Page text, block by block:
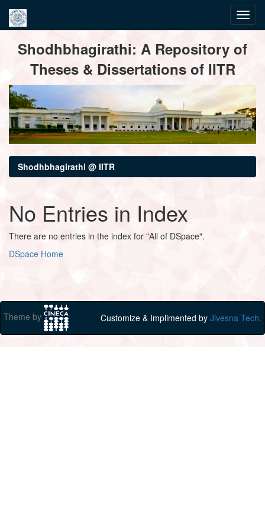
navigationShodhbhagirathi: A Repository of
Theses & Dissertations of IITR
Shodhbhagirathi @ IITR
No Entries in Index
There are no entries in the index for "All of DSpace".
DSpace Home
Theme by Customize & Implimented by Jivesna Tech.